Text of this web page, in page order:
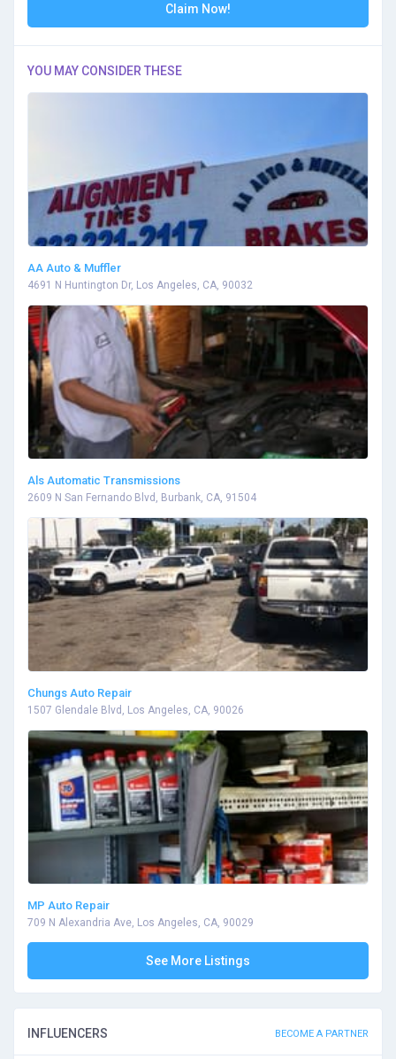
Claim Now!
YOU MAY CONSIDER THESE
AA Auto & Muffler
4691 N Huntington Dr, Los Angeles, CA, 90032
Als Automatic Transmissions
2609 N San Fernando Blvd, Burbank, CA, 91504
Chungs Auto Repair
1507 Glendale Blvd, Los Angeles, CA, 90026
MP Auto Repair
709 N Alexandria Ave, Los Angeles, CA, 90029
See More Listings
INFLUENCERS BECOME A PARTNER